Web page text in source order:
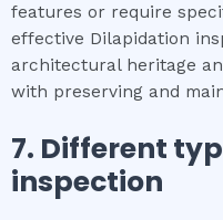
features or require
effective Dilapidation
architectural heritage
with preserving and
7. Different
inspection